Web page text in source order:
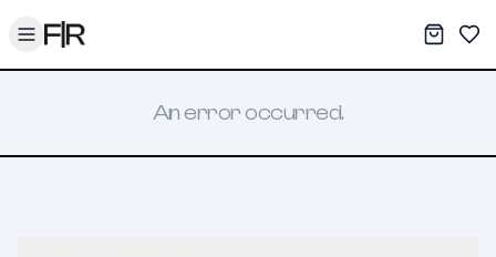
Toggle menu My
An error occurred.